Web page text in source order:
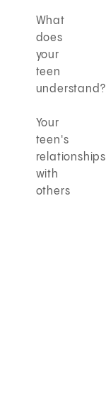
What
does
your
teen
understand?
Your
teen's
relationships
with
others